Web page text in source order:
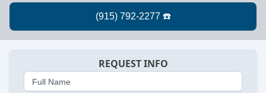
REQUEST INFO
Full Name